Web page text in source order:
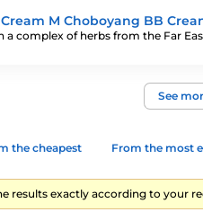
Cream M Choboyang BB
a complex of herbs from the Far
See
the cheapest From the most
results exactly according to your